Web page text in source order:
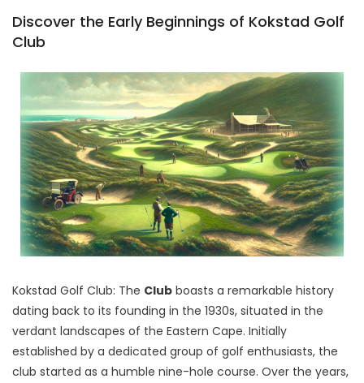
Discover the Early Beginnings of Kokstad Golf
Club
Kokstad Golf Club: The Club boasts a remarkable history
dating back to its founding in the 1930s, situated in the
verdant landscapes of the Eastern Cape. Initially
established by a dedicated group of golf enthusiasts, the
club started as a humble nine-hole course. Over the years,